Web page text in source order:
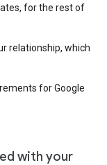
for the rest of
relationship, which
for Google
with your